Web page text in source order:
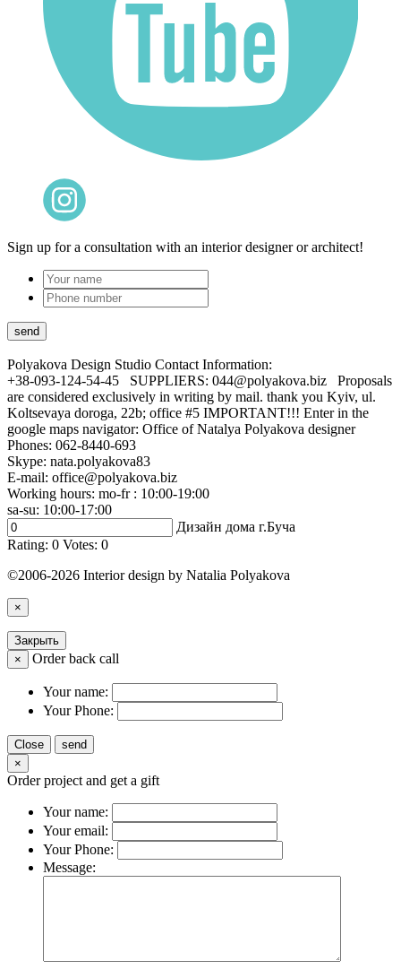
Sign up for a consultation with an interior designer or architect!
Polyakova Design Studio Contact Information:
+38-093-124-54-45 SUPPLIERS: 044@polyakova.biz Proposals
are considered exclusively in writing by mail. thank you Kyiv, ul.
Koltsevaya doroga, 22b; office #5 IMPORTANT!!! Enter in the
google maps navigator: Office of Natalya Polyakova designer
Phones: 062-8440-693
Skype: nata.polyakova83
E-mail: office@polyakova.biz
Working hours: mo-fr : 10:00-19:00
sa-su: 10:00-17:00
Дизайн дома г.Буча
Rating: 0 Votes: 0
©2006-2026 Interior design by Natalia Polyakova
×
Закрыть
×
Order back call
Your name:
Your Phone:
Close
send
×
Order project and get a gift
Your name:
Your email:
Your Phone:
Message: